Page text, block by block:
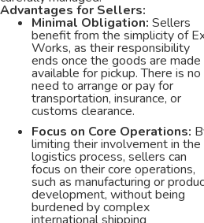
Advantages for Sellers:
Minimal Obligation: Sellers
benefit from the simplicity of
Works, as their responsibility
ends once the goods are made
available for pickup. There is no
need to arrange or pay for
transportation, insurance, or
customs clearance.
Focus on Core Operations:
limiting their involvement in the
logistics process, sellers can
focus on their core operations,
such as manufacturing or
development, without being
burdened by complex